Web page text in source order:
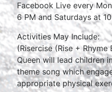
Facebook Live every
6 PM and Saturdays at
Activities May Include:
(Risercise (Rise + Rhyme
Queen will lead children
theme song which
appropriate physical